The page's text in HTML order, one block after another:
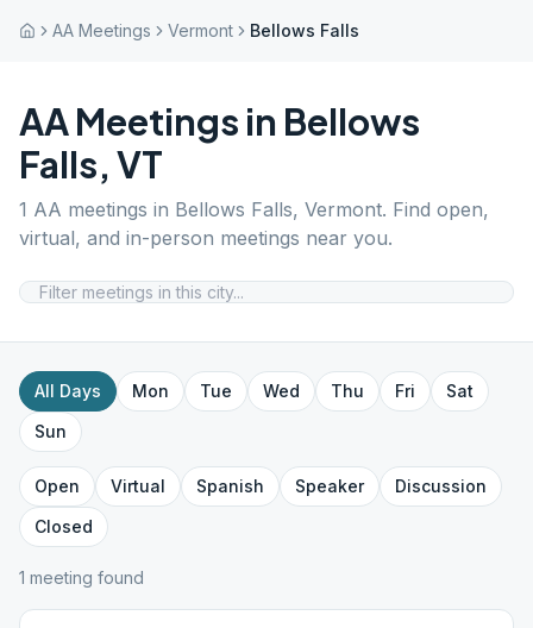
AA Meetings Vermont Bellows Falls
AA Meetings in Bellows
Falls, VT
1 AA meetings in Bellows Falls, Vermont. Find open,
virtual, and in-person meetings near you.
All Days Mon Tue Wed Thu Fri
Sat
Sun
Open Virtual Spanish Speaker
Discussion
Closed
1 meeting found